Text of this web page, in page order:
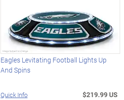
Eagles Levitating Football Lights Up
And Spins
Quick Info $219.99 US